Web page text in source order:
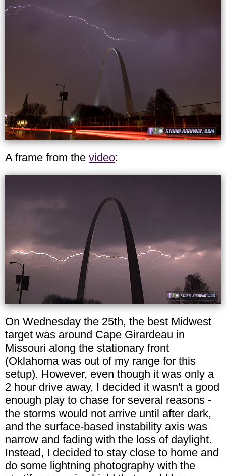
A frame from the video:
On Wednesday the 25th, the best Midwest
target was around Cape Girardeau in
Missouri along the stationary front
(Oklahoma was out of my range for this
setup). However, even though it was only a
2 hour drive away, I decided it wasn't a good
enough play to chase for several reasons -
the storms would not arrive until after dark,
and the surface-based instability axis was
narrow and fading with the loss of daylight.
Instead, I decided to stay close to home and
do some lightning photography with the